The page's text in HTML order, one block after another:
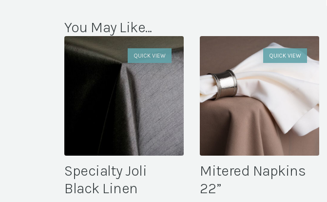
You May Like...
Specialty Joli
Black Linen
QUICK VIEW
Mitered Napkins
22”
QUICK VIEW